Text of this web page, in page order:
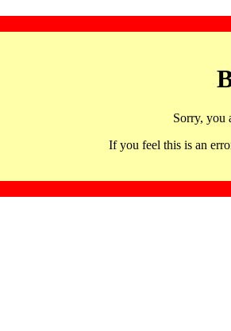
Sorry, you
If you feel this is an